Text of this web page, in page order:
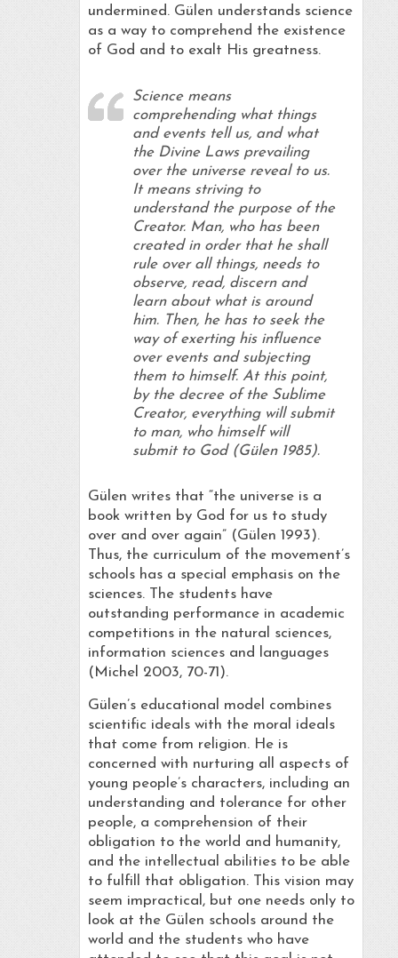
undermined. Gülen understands science
as a way to comprehend the existence
of God and to exalt His greatness.
Science means
comprehending what things
and events tell us, and what
the Divine Laws prevailing
over the universe reveal to us.
It means striving to
understand the purpose of the
Creator. Man, who has been
created in order that he shall
rule over all things, needs to
observe, read, discern and
learn about what is around
him. Then, he has to seek the
way of exerting his influence
over events and subjecting
them to himself. At this point,
by the decree of the Sublime
Creator, everything will submit
to man, who himself will
submit to God (Gülen 1985).
Gülen writes that “the universe is a
book written by God for us to study
over and over again” (Gülen 1993).
Thus, the curriculum of the movement’s
schools has a special emphasis on the
sciences. The students have
outstanding performance in academic
competitions in the natural sciences,
information sciences and languages
(Michel 2003, 70-71).
Gülen’s educational model combines
scientific ideals with the moral ideals
that come from religion. He is
concerned with nurturing all aspects of
young people’s characters, including an
understanding and tolerance for other
people, a comprehension of their
obligation to the world and humanity,
and the intellectual abilities to be able
to fulfill that obligation. This vision may
seem impractical, but one needs only to
look at the Gülen schools around the
world and the students who have